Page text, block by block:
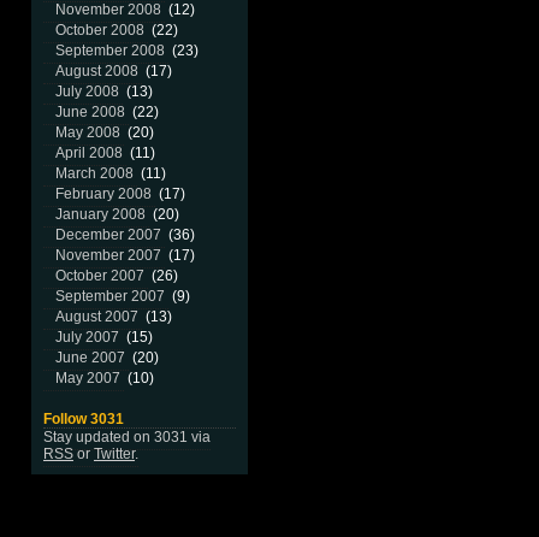
November 2008 (12)
October 2008 (22)
September 2008 (23)
August 2008 (17)
July 2008 (13)
June 2008 (22)
May 2008 (20)
April 2008 (11)
March 2008 (11)
February 2008 (17)
January 2008 (20)
December 2007 (36)
November 2007 (17)
October 2007 (26)
September 2007 (9)
August 2007 (13)
July 2007 (15)
June 2007 (20)
May 2007 (10)
Follow 3031
Stay updated on 3031 via
RSSorTwitter.